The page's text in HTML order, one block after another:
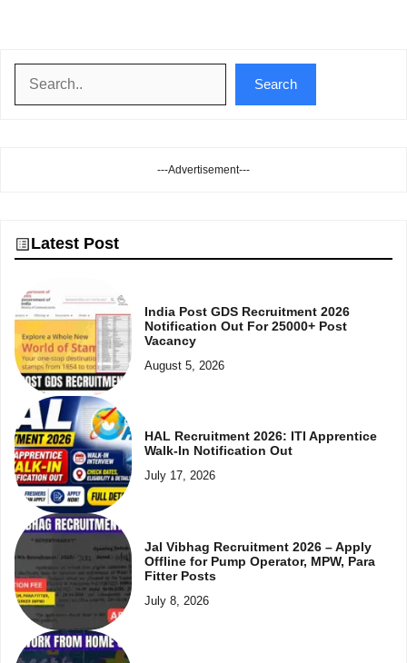
Search
---Advertisement---
Latest Post
India Post GDS Recruitment 2026
Notification Out For 25000+ Post
Vacancy
August 5, 2026
HAL Recruitment 2026: ITI Apprentice
Walk-In Notification Out
July 17, 2026
Jal Vibhag Recruitment 2026 – Apply
Offline for Pump Operator, MPW, Para
Fitter Posts
July 8, 2026